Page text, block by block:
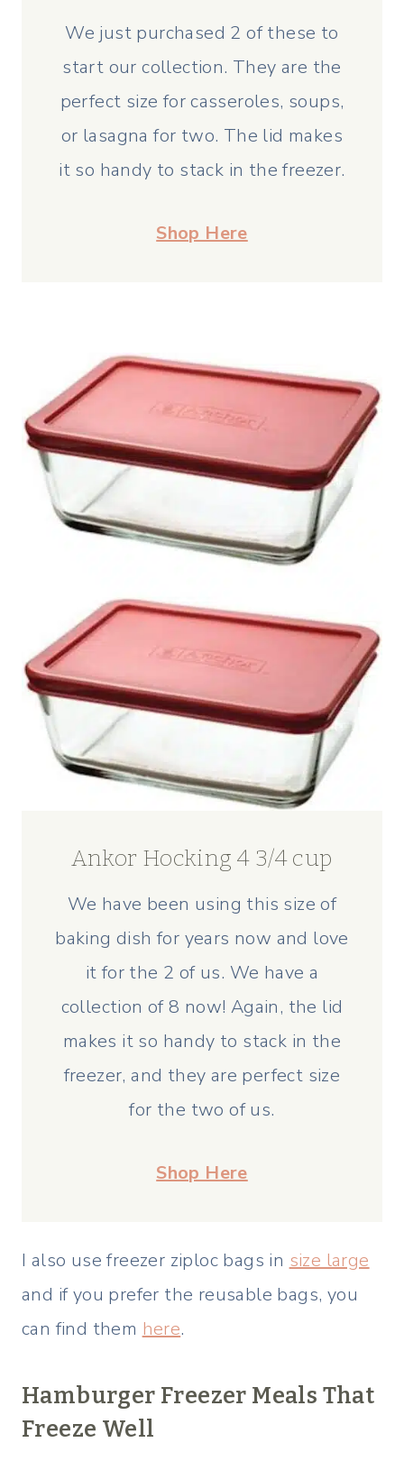
We just purchased 2 of these to
start our collection. They are the
perfect size for casseroles, soups,
or lasagna for two. The lid makes
it so handy to stack in the freezer.
Shop Here
Ankor Hocking 4 3/4 cup
We have been using this size of
baking dish for years now and love
it for the 2 of us. We have a
collection of 8 now! Again, the lid
makes it so handy to stack in the
freezer, and they are perfect size
for the two of us.
Shop Here
I also use freezer ziploc bags in size large
and if you prefer the reusable bags, you
can find them here.
Hamburger Freezer Meals That
Freeze Well